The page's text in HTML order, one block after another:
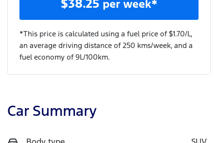
$38.25 per week*
*This price is calculated using a fuel price of $1.70/L,
an average driving distance of 250 kms/week, and a
fuel economy of9L/100km.
Car Summary